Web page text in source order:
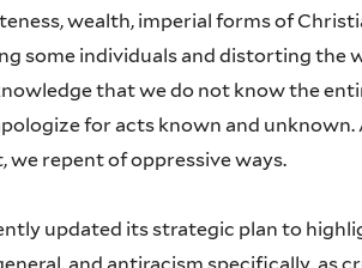
wealth, imperial forms of
some individuals and distorting the
that we do not know the
for acts known and unknown.
repent of oppressive ways.
updated its strategic plan to